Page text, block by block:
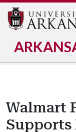
Walmart
Supports